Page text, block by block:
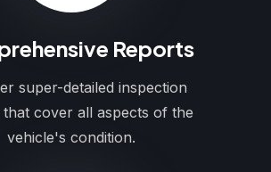
Reports
super-detailed inspection
cover all aspects of the
vehicle's condition.